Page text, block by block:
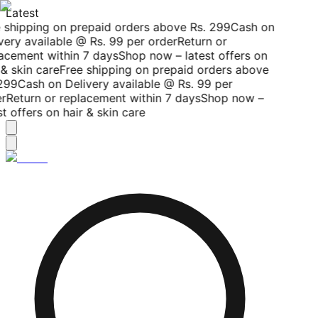
Latest
on prepaid orders above Rs. 299Cash on
available @ Rs. 99 per orderReturn or
within 7 daysShop now – latest offers on
skin careFree shipping on prepaid orders above
Cash on Delivery available @ Rs. 99 per
Return or replacement within 7 daysShop now –
offers on hair & skin care